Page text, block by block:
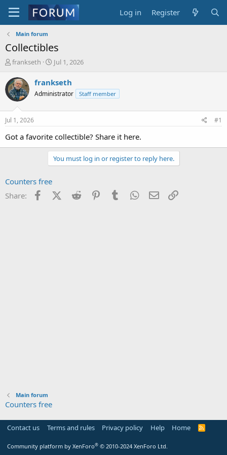
Log in Register
Main forum
Collectibles
T
r
e
a
s
a
frankseth
S
a
r
t
e
Jul 1, 2026
frankseth
Administrator Staff member
Jul 1, 2026 #1
Got a favorite collectible? Share it here.
You must log in or register to reply here.
Counters free
Share:
FacebookX (Twitter)
Reddit PinterestTumblr WhatsApp
Email
Main forum
Counters free
Contact us Terms and rules Privacy policy Help Home
R
Community platform by XenForo® © 2010-2024 XenForo Ltd.